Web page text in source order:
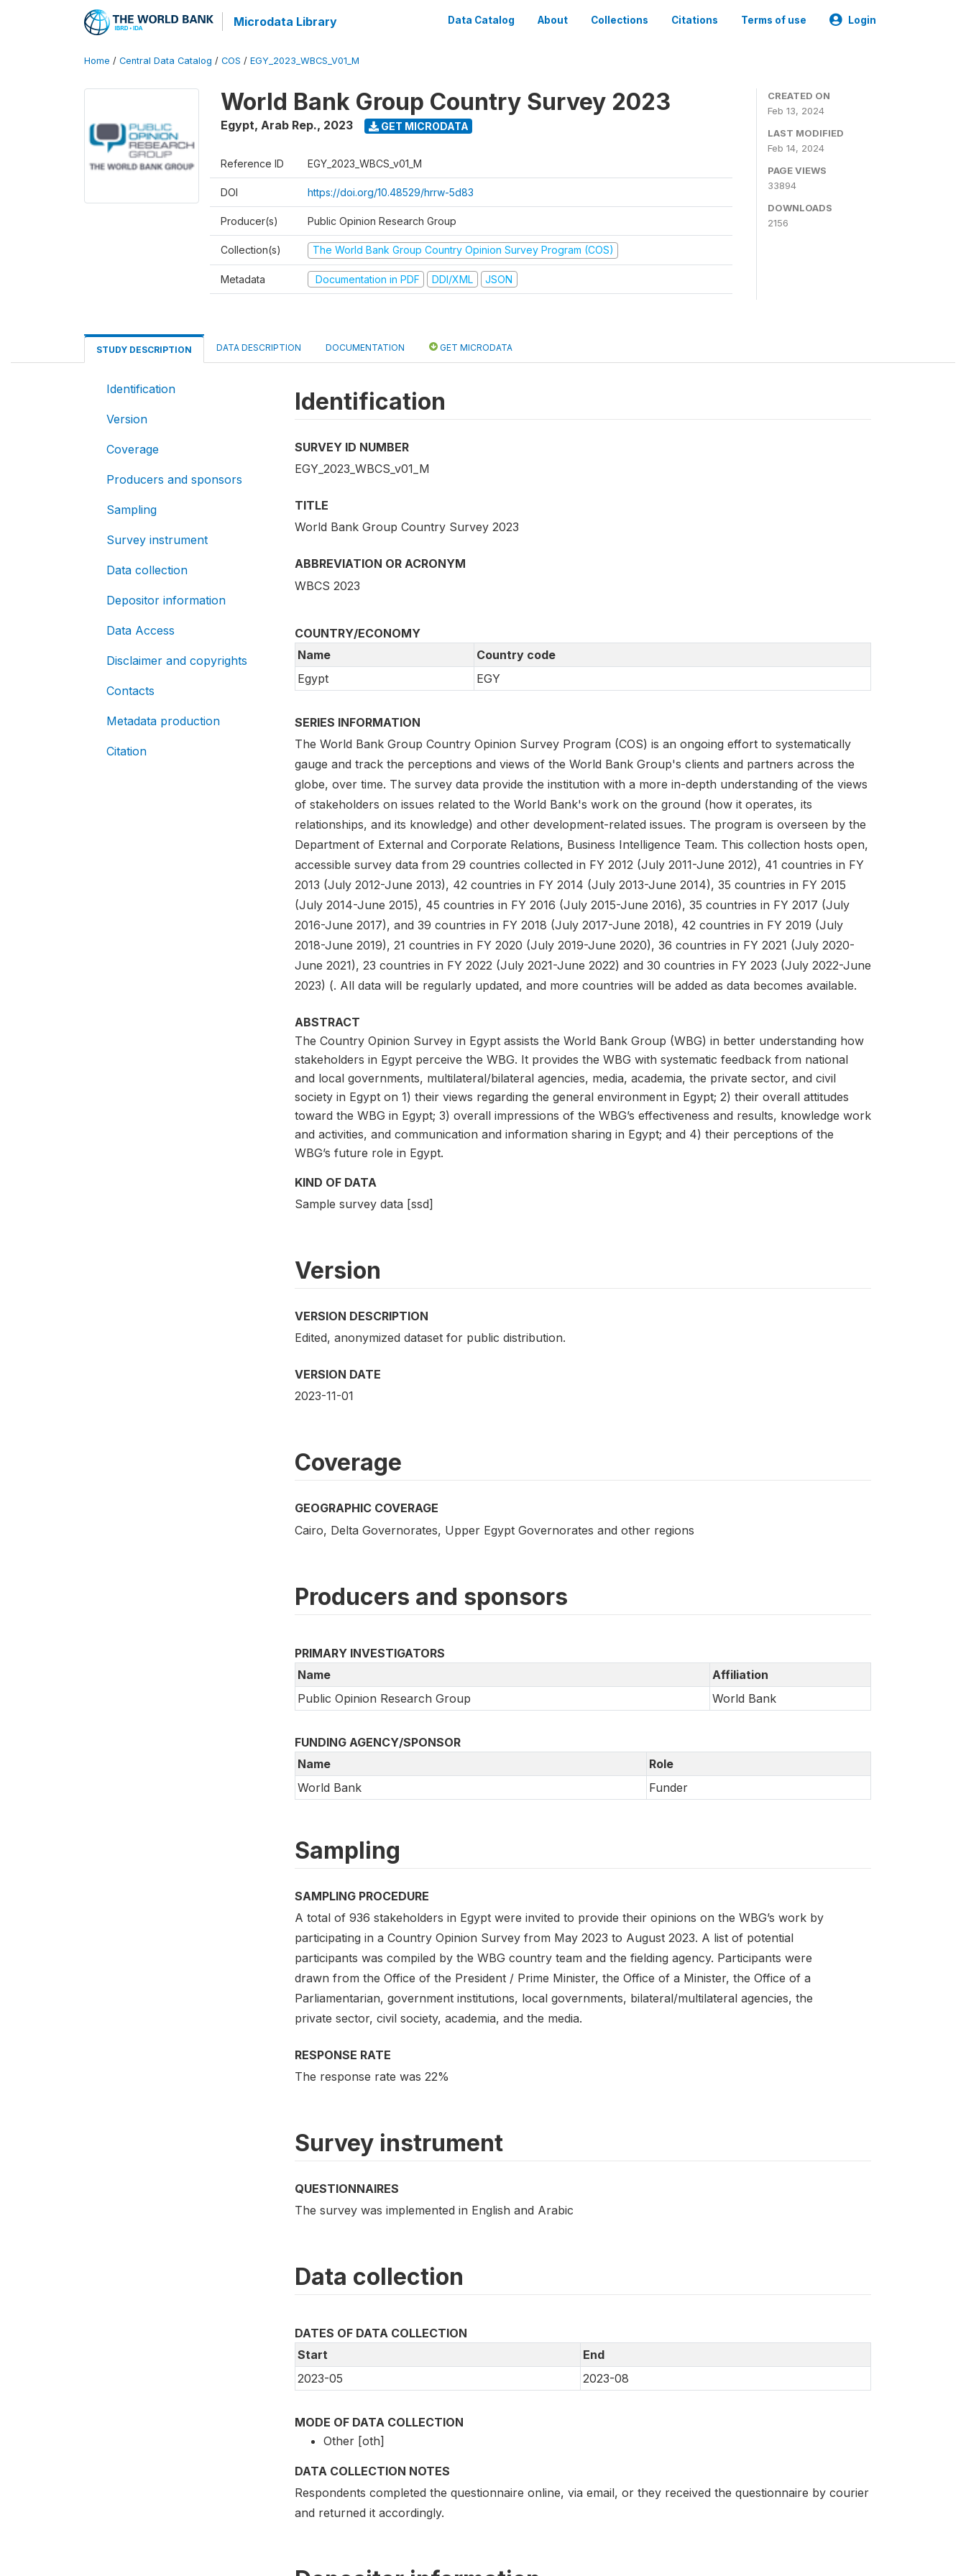
Microdata Library Data Catalog About Collections Citations Terms of use Login
Home / Central Data Catalog / COS / EGY_2023_WBCS_V01_M
World Bank Group Country Survey 2023
Egypt, Arab Rep., 2023 GET MICRODATA
Reference ID EGY_2023_WBCS_v01_M
DOI https://doi.org/10.48529/hrrw-5d83
Producer(s) Public Opinion Research Group
Collection(s) The World Bank Group Country Opinion Survey Program (COS)
Metadata Documentation in PDF DDI/XML JSON
CREATED ON
Feb 13, 2024
LAST MODIFIED
Feb 14, 2024
PAGE VIEWS
33894
DOWNLOADS
2156
STUDY DESCRIPTION DATA DESCRIPTION DOCUMENTATION GET MICRODATA
Identification
Version
Coverage
Producers and sponsors
Sampling
Survey instrument
Data collection
Depositor information
Data Access
Disclaimer and copyrights
Contacts
Metadata production
Citation
Identification
SURVEY ID NUMBER
EGY_2023_WBCS_v01_M
TITLE
World Bank Group Country Survey 2023
ABBREVIATION OR ACRONYM
WBCS 2023
COUNTRY/ECONOMY
Name
Country code
Egypt
EGY
SERIES INFORMATION
The World Bank Group Country Opinion Survey Program (COS) is an ongoing effort to systematically
gauge and track the perceptions and views of the World Bank Group's clients and partners across the
globe, over time. The survey data provide the institution with a more in-depth understanding of the views
of stakeholders on issues related to the World Bank's work on the ground (how it operates, its
relationships, and its knowledge) and other development-related issues. The program is overseen by the
Department of External and Corporate Relations, Business Intelligence Team. This collection hosts open,
accessible survey data from 29 countries collected in FY 2012 (July 2011-June 2012), 41 countries in FY
2013 (July 2012-June 2013), 42 countries in FY 2014 (July 2013-June 2014), 35 countries in FY 2015
(July 2014-June 2015), 45 countries in FY 2016 (July 2015-June 2016), 35 countries in FY 2017 (July
2016-June 2017), and 39 countries in FY 2018 (July 2017-June 2018), 42 countries in FY 2019 (July
2018-June 2019), 21 countries in FY 2020 (July 2019-June 2020), 36 countries in FY 2021 (July 2020-
June 2021), 23 countries in FY 2022 (July 2021-June 2022) and 30 countries in FY 2023 (July 2022-June
2023) (. All data will be regularly updated, and more countries will be added as data becomes available.
ABSTRACT
The Country Opinion Survey in Egypt assists the World Bank Group (WBG) in better understanding how
stakeholders in Egypt perceive the WBG. It provides the WBG with systematic feedback from national
and local governments, multilateral/bilateral agencies, media, academia, the private sector, and civil
society in Egypt on 1) their views regarding the general environment in Egypt; 2) their overall attitudes
toward the WBG in Egypt; 3) overall impressions of the WBG’s effectiveness and results, knowledge work
and activities, and communication and information sharing in Egypt; and 4) their perceptions of the
WBG’s future role in Egypt.
KIND OF DATA
Sample survey data [ssd]
Version
VERSION DESCRIPTION
Edited, anonymized dataset for public distribution.
VERSION DATE
2023-11-01
Coverage
GEOGRAPHIC COVERAGE
Cairo, Delta Governorates, Upper Egypt Governorates and other regions
Producers and sponsors
PRIMARY INVESTIGATORS
Name
Affiliation
Public Opinion Research Group
World Bank
FUNDING AGENCY/SPONSOR
Name
Role
World Bank
Funder
Sampling
SAMPLING PROCEDURE
A total of 936 stakeholders in Egypt were invited to provide their opinions on the WBG’s work by
participating in a Country Opinion Survey from May 2023 to August 2023. A list of potential
participants was compiled by the WBG country team and the fielding agency. Participants were
drawn from the Office of the President / Prime Minister, the Office of a Minister, the Office of a
Parliamentarian, government institutions, local governments, bilateral/multilateral agencies, the
private sector, civil society, academia, and the media.
RESPONSE RATE
The response rate was 22%
Survey instrument
QUESTIONNAIRES
The survey was implemented in English and Arabic
Data collection
DATES OF DATA COLLECTION
Start
End
2023-05
2023-08
MODE OF DATA COLLECTION
Other [oth]
DATA COLLECTION NOTES
Respondents completed the questionnaire online, via email, or they received the questionnaire by courier
and returned it accordingly.